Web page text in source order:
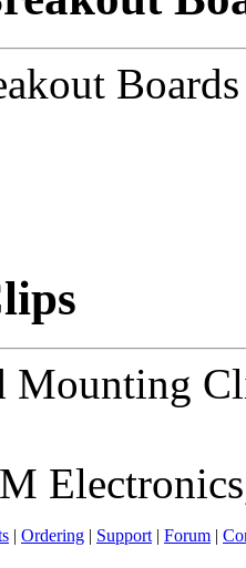
Boards
Mounting
| Ordering | Support | Forum |